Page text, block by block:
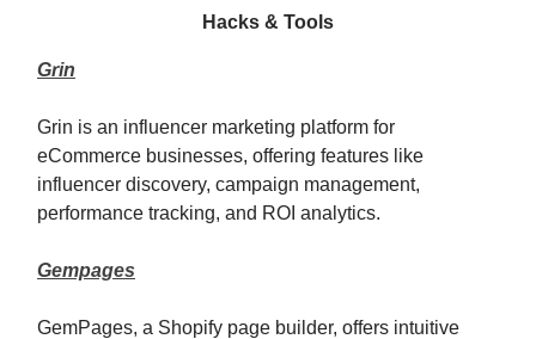
Hacks & Tools
Grin
Grin is an influencer marketing platform for
eCommerce businesses, offering features like
influencer discovery, campaign management,
performance tracking, and ROI analytics.
Gempages
GemPages, a Shopify page builder, offers intuitive